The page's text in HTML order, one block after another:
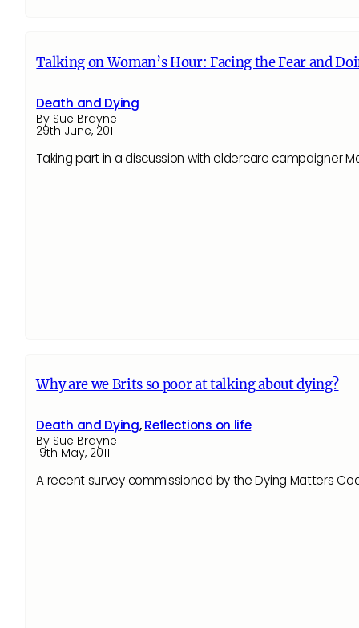
Talking on Woman’s Hour: Facing the Fear and
Death and Dying
By Sue Brayne
29th June, 2011
Taking part in a discussion with eldercare campaigner
Why are we Brits so poor at talking about dying?
Death and Dying,Reflections on life
By Sue Brayne
19th May, 2011
A recent survey commissioned by the Dying Matters